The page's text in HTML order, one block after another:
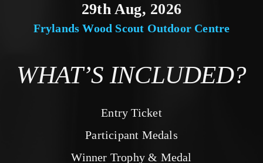
Frylands Wood Scout Outdoor Centre
29th Aug, 2026
WHAT’S INCLUDED?
Entry Ticket
Participant Medals
Winner Trophy & Medal